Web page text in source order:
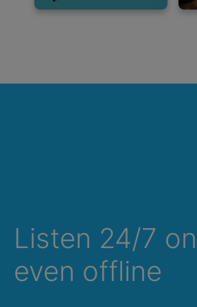
Summer
Up to
Listen 24/7
even offline